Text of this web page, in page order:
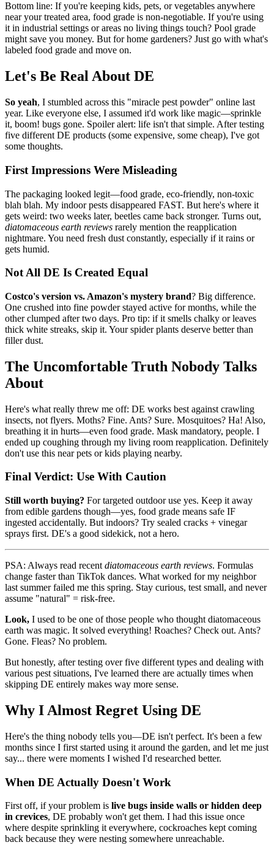
Bottom line: If you're keeping kids, pets, or vegetables anywhere
near your treated area, food grade is non-negotiable. If you're using
it in industrial settings or areas no living things touch? Pool grade
might save you money. But for home gardeners? Just go with what's
labeled food grade and move on.
Let's Be Real About DE
So yeah, I stumbled across this "miracle pest powder" online last
year. Like everyone else, I assumed it'd work like magic—sprinkle
it, boom! bugs gone. Spoiler alert: life isn't that simple. After testing
five different DE products (some expensive, some cheap), I've got
some thoughts.
First Impressions Were Misleading
The packaging looked legit—food grade, eco-friendly, non-toxic
blah blah. My indoor pests disappeared FAST. But here's where it
gets weird: two weeks later, beetles came back stronger. Turns out,
diatomaceous earth reviews rarely mention the reapplication
nightmare. You need fresh dust constantly, especially if it rains or
gets humid.
Not All DE Is Created Equal
Costco's version vs. Amazon's mystery brand? Big difference.
One crushed into fine powder stayed active for months, while the
other clumped after two days. Pro tip: if it smells chalky or leaves
thick white streaks, skip it. Your spider plants deserve better than
filler dust.
The Uncomfortable Truth Nobody Talks
About
Here's what really threw me off: DE works best against crawling
insects, not flyers. Moths? Fine. Ants? Sure. Mosquitoes? Ha! Also,
breathing it in hurts—even food grade. Mask mandatory, people. I
ended up coughing through my living room reapplication. Definitely
don't use this near pets or kids playing nearby.
Final Verdict: Use With Caution
Still worth buying? For targeted outdoor use yes. Keep it away
from edible gardens though—yes, food grade means safe IF
ingested accidentally. But indoors? Try sealed cracks + vinegar
sprays first. DE's a good sidekick, not a hero.
PSA: Always read recent diatomaceous earth reviews. Formulas
change faster than TikTok dances. What worked for my neighbor
last summer failed me this spring. Stay curious, test small, and never
assume "natural" = risk-free.
Look, I used to be one of those people who thought diatomaceous
earth was magic. It solved everything! Roaches? Check out. Ants?
Gone. Fleas? No problem.
But honestly, after testing over five different types and dealing with
various pest situations, I've learned there are actually times when
skipping DE entirely makes way more sense.
Why I Almost Regret Using DE
Here's the thing nobody tells you—DE isn't perfect. It's been a few
months since I first started using it around the garden, and let me just
say... there were moments I wished I'd researched better.
When DE Actually Doesn't Work
First off, if your problem is live bugs inside walls or hidden deep
in crevices, DE probably won't get them. I had this issue once
where despite sprinkling it everywhere, cockroaches kept coming
back because they were nesting somewhere unreachable.